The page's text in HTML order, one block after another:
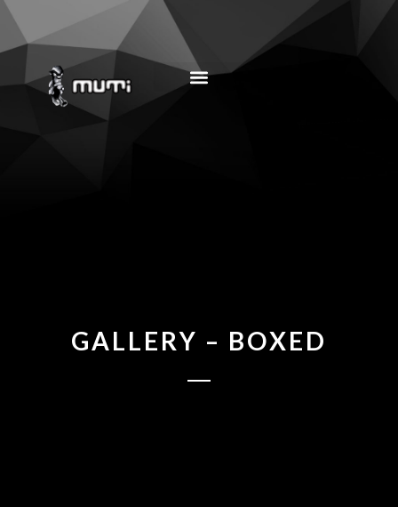
GALLERY – BOXED